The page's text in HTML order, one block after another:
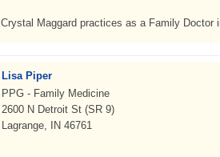
Crystal Maggard practices as a Family Doctor
Lisa Piper
PPG - Family Medicine
2600 N Detroit St (SR 9)
Lagrange, IN 46761